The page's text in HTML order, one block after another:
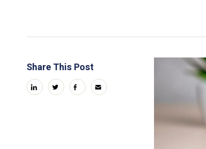
Share This Post
linkedintwitterfacebook
email